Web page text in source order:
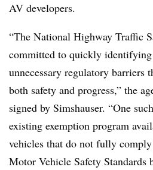
AV developers.
“The National Highway Traffic
committed to quickly
unnecessary regulatory barriers
both safety and progress,” the
signed by Simshauser. “One
existing exemption program
vehicles that do not fully
Motor Vehicle Safety Standards